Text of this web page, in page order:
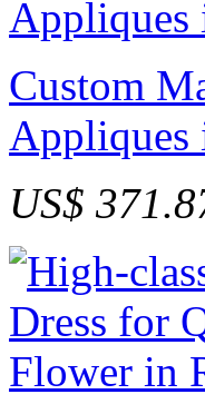
Custom
Appliques
US$